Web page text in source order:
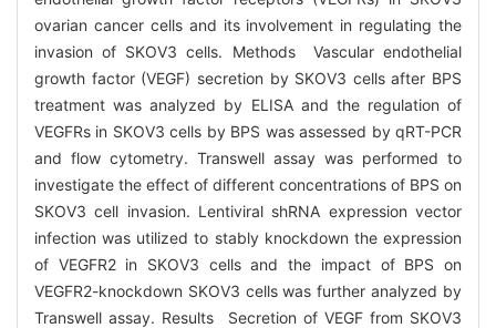
ovarian cancer cells and its involvement in regulating the
invasion of SKOV3 cells. Methods Vascular endothelial
growth factor (VEGF) secretion by SKOV3 cells after BPS
treatment was analyzed by ELISA and the regulation of
VEGFRs in SKOV3 cells by BPS was assessed by qRT-PCR
and flow cytometry. Transwell assay was performed to
investigate the effect of different concentrations of BPS on
SKOV3 cell invasion. Lentiviral shRNA expression vector
infection was utilized to stably knockdown the expression
of VEGFR2 in SKOV3 cells and the impact of BPS on
VEGFR2-knockdown SKOV3 cells was further analyzed by
Transwell assay. Results Secretion of VEGF from SKOV3